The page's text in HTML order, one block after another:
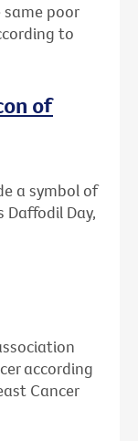
same poor
to
of
a symbol of
Daffodil Day,
according
Cancer